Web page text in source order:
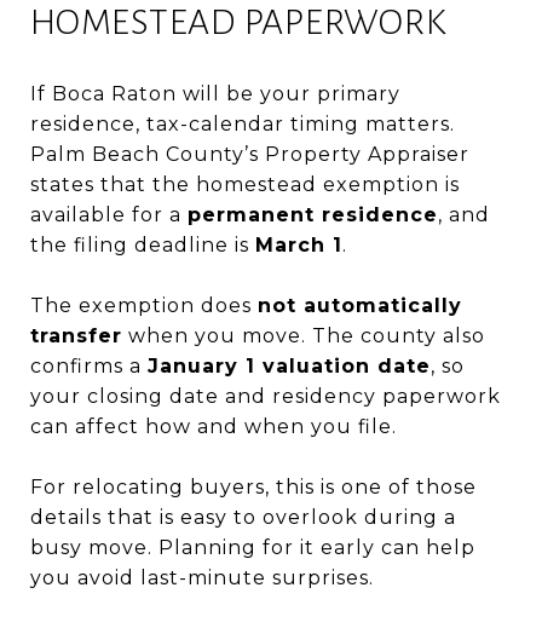
HOMESTEAD PAPERWORK
If Boca Raton will be your primary
residence, tax-calendar timing matters.
Palm Beach County’s Property Appraiser
states that the homestead exemption is
available for a permanent residence, and
the filing deadline is March 1.
The exemption does not automatically
transfer when you move. The county also
confirms a January 1 valuation date, so
your closing date and residency paperwork
can affect how and when you file.
For relocating buyers, this is one of those
details that is easy to overlook during a
busy move. Planning for it early can help
you avoid last-minute surprises.